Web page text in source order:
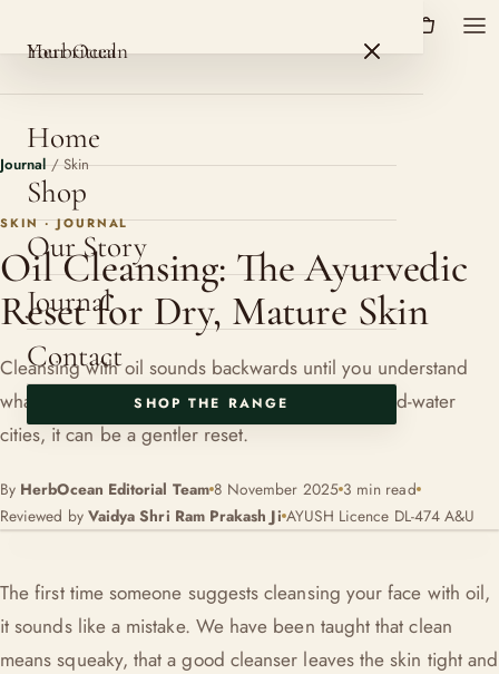
ROSHNI BOTANICALS
HerbOcean
Home
Shop
Our Story
Journal
Contact
SHOP THE RANGE
Your ritual
Journal /Skin
SKIN · JOURNAL
Oil Cleansing: The Ayurvedic
Reset for Dry, Mature Skin
Cleansing with oil sounds backwards until you understand
what it is protecting. For dry, maturing skin in hard-water
cities, it can be a gentler reset.
By HerbOcean Editorial Team 8 November 2025 3 min read
Reviewed by Vaidya Shri Ram Prakash Ji AYUSH Licence DL-474 A&U
The first time someone suggests cleansing your face with oil,
it sounds like a mistake. We have been taught that clean
means squeaky, that a good cleanser leaves the skin tight and